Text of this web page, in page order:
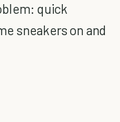
quick
sneakers on and